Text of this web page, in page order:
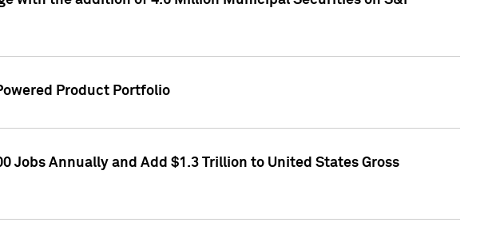
Product Portfolio
Jobs Annually and Add $1.3 Trillion to United States Gross